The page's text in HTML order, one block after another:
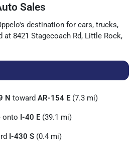
Sales
's destination for cars, trucks,
at 8421 Stagecoach Rd, Little Rock,
N toward AR-154 E (7.3 mi)
onto I-40 E (39.1 mi)
I-430 S (0.4 mi)